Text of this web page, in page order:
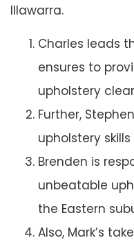
Illawarra.
Charles leads
ensures to
upholstery
Further,
upholstery
Brenden is
unbeatable
the Eastern
Also, Mark’s